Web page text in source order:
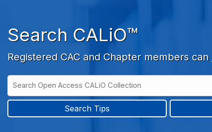
Search CALiO™
Registered CAC and Chapter members can
Search
Type
Open
Access
CALiO
Search Tips